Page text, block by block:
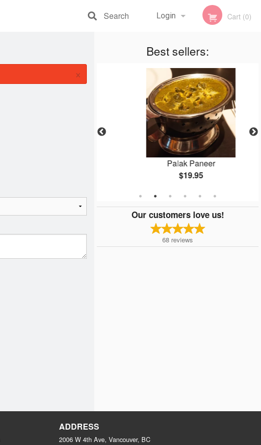
Login
Registration
Cart (0)
Search
Best sellers:
Palak Paneer
$19.95
Our customers love us!
68 reviews
×
ADDRESS
2006 W 4th Ave, Vancouver, BC